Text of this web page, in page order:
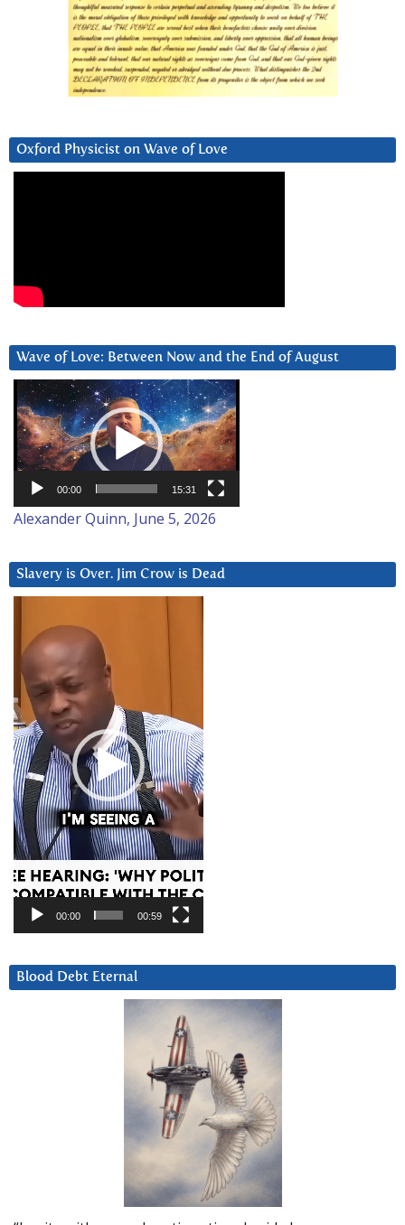
Oxford Physicist on Wave of Love
Wave of Love: Between Now and the End of August
Video
Player
00:00 15:31
Alexander Quinn, June 5, 2026
Slavery is Over. Jim Crow is Dead
Player
00:00 00:59
Blood Debt Eternal